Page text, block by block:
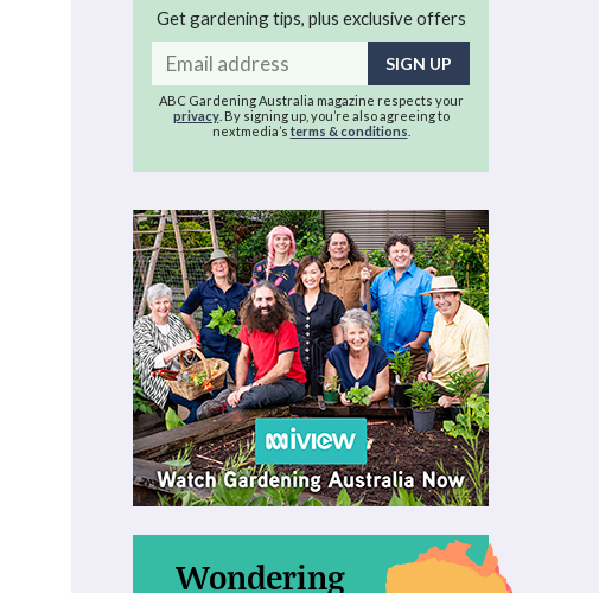
Get gardening tips, plus exclusive offers
address
ABC Gardening Australia magazine respects your
privacy. By signing up, you’re also agreeing to
nextmedia’s terms & conditions
Wondering